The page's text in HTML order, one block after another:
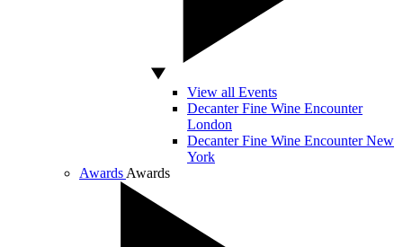
View all Events
Decanter Fine Wine Encounter
London
Decanter Fine Wine Encounter New
York
Awards Awards